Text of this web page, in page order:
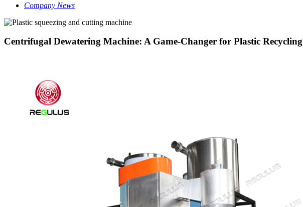
Company News
Centrifugal Dewatering Machine: A Game-Changer for Plastic Recycling